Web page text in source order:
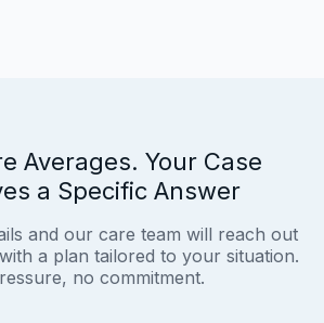
Averages. Your Case
a Specific Answer
and our care team will reach out
a plan tailored to your situation.
no commitment.